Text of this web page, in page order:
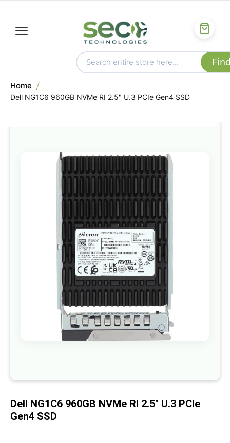
Home
Dell NG1C6 960GB NVMe RI 2.5" U.3 PCIe Gen4 SSD
Skip
to
the
end
of
the
images
gallery
beginning
the
Dell NG1C6 960GB NVMe RI 2.5" U.3 PCIe
Gen4 SSD